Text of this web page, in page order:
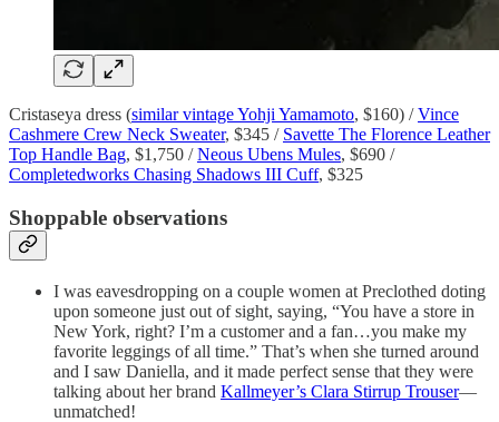
Cristaseya dress (similar vintage Yohji Yamamoto, $160) /Vince
Cashmere Crew Neck Sweater, $345 / Savette The Florence Leather
Top Handle Bag, $1,750 /Neous Ubens Mules, $690 /
Completedworks Chasing Shadows III Cuff, $325
Shoppable observations
I was eavesdropping on a couple women at Preclothed doting
upon someone just out of sight, saying, “You have a store in
New York, right? I’m a customer and a fan…you make my
favorite leggings of all time.” That’s when she turned around
and I saw Daniella, and it made perfect sense that they were
talking about her brand Kallmeyer’s Clara Stirrup Trouser—
unmatched!